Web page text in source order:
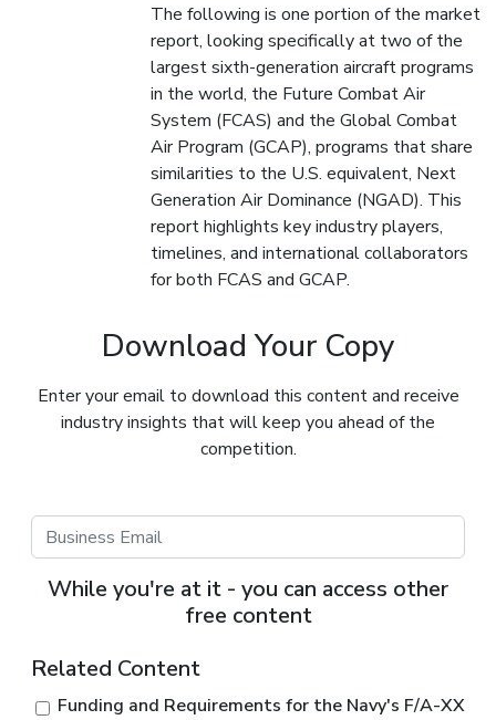
The following is one portion of the market
report, looking specifically at two of the
largest sixth-generation aircraft programs
in the world, the Future Combat Air
System (FCAS) and the Global Combat
Air Program (GCAP), programs that share
similarities to the U.S. equivalent, Next
Generation Air Dominance (NGAD). This
report highlights key industry players,
timelines, and international collaborators
for both FCAS and GCAP.
Download Your Copy
Enter your email to download this content and receive
industry insights that will keep you ahead of the
competition.
While you're at it - you can access other
free content
Related Content
Funding and Requirements for the Navy's F/A-XX